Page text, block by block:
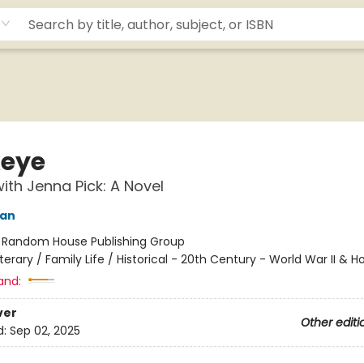
Jenna Pick: A Novel
Random House Publishing Group
/ Family Life / Historical - 20th Century - World War II &
Other
Sep 02, 2025